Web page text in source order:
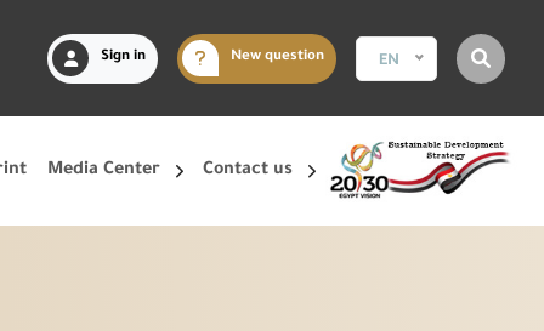
Sign in New question EN
Media Center Contact us